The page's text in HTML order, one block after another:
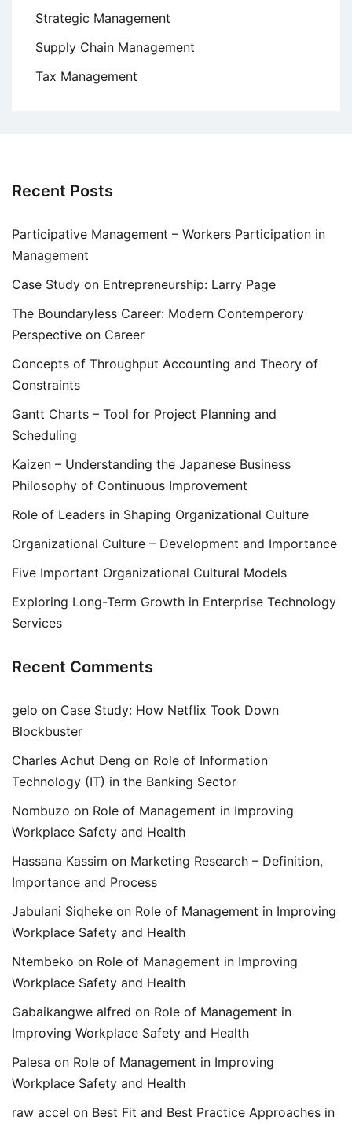
Strategic Management
Supply Chain Management
Tax Management
Recent Posts
Participative Management – Workers Participation in
Management
Case Study on Entrepreneurship: Larry Page
The Boundaryless Career: Modern Contemperory
Perspective on Career
Concepts of Throughput Accounting and Theory of
Constraints
Gantt Charts – Tool for Project Planning and
Scheduling
Kaizen – Understanding the Japanese Business
Philosophy of Continuous Improvement
Role of Leaders in Shaping Organizational Culture
Organizational Culture – Development and Importance
Five Important Organizational Cultural Models
Exploring Long-Term Growth in Enterprise Technology
Services
Recent Comments
gelo on Case Study: How Netflix Took Down
Blockbuster
Charles Achut Deng on Role of Information
Technology (IT) in the Banking Sector
Nombuzo on Role of Management in Improving
Workplace Safety and Health
Hassana Kassim on Marketing Research – Definition,
Importance and Process
Jabulani Siqheke on Role of Management in Improving
Workplace Safety and Health
Ntembeko on Role of Management in Improving
Workplace Safety and Health
Gabaikangwe alfred on Role of Management in
Improving Workplace Safety and Health
Palesa on Role of Management in Improving
Workplace Safety and Health
raw accel on Best Fit and Best Practice Approaches in